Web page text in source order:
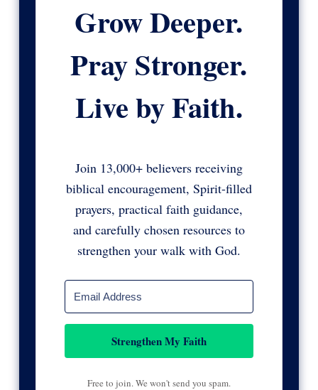
Grow Deeper.
Pray Stronger.
Live by Faith.
Join 13,000+ believers receiving
biblical encouragement, Spirit-filled
prayers, practical faith guidance,
and carefully chosen resources to
strengthen your walk with God.
Strengthen My Faith
Free to join. We won't send you spam.